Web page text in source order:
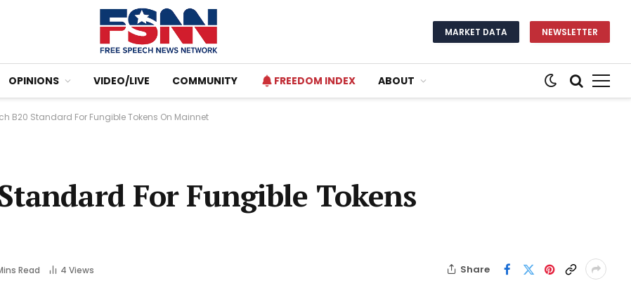
MARKET DATA NEWSLETTER
OPINIONS VIDEO/LIVE COMMUNITY FREEDOM INDEX ABOUT
B20 Standard For Fungible Tokens On Mainnet
For Fungible Tokens
Read 4 Views Share